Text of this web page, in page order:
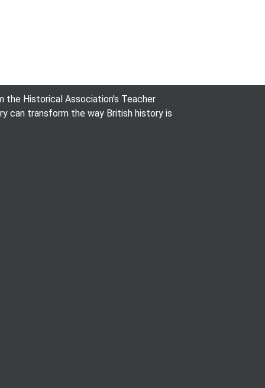
the Historical Association's Teacher
can transform the way British history is